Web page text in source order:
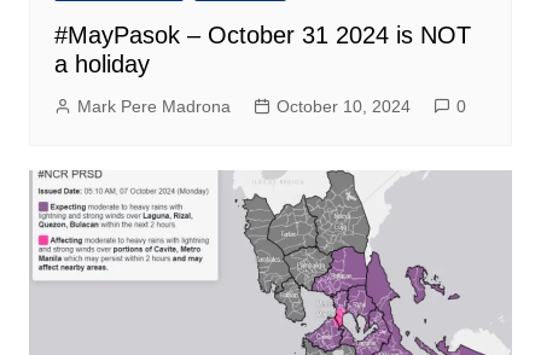
#MayPasok – October 31 2024 is NOT
a holiday
Mark Pere Madrona October 10, 2024 0